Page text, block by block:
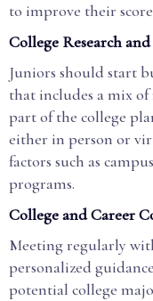
to improve their
College Research
Juniors should start
that includes a mix of
part of the college
either in person or
factors such as
programs.
College and Career
Meeting regularly
personalized
potential college